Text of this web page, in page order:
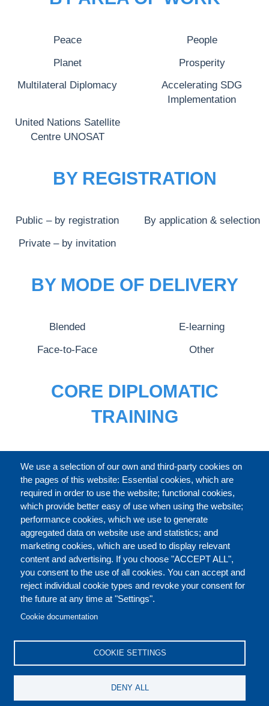
We use a selection of our own and third-party cookies on
the pages of this website: Essential cookies, which are
required in order to use the website; functional cookies,
which provide better easy of use when using the website;
performance cookies, which we use to generate
aggregated data on website use and statistics; and
marketing cookies, which are used to display relevant
content and advertising. If you choose "ACCEPT ALL",
you consent to the use of all cookies. You can accept and
reject individual cookie types and revoke your consent for
the future at any time at "Settings".
Cookie documentation
COOKIE SETTINGS
DENY ALL
Peace People
Planet Prosperity
Multilateral Diplomacy
Accelerating SDG
Implementation
United Nations Satellite
Centre UNOSAT
BY REGISTRATION
Public – by registration By application & selection
Private – by invitation
BY MODE OF DELIVERY
Blended E-learning
Face-to-Face Other
CORE DIPLOMATIC
TRAINING
FULL CATALOGUE
ABOUT
Our Courses and Events
Public Courses and
Events
Private Courses and
Events
Core Diplomatic Training
events
International Law and
FOOTER
CONTACT US LEGAL
DISCLAIMERS